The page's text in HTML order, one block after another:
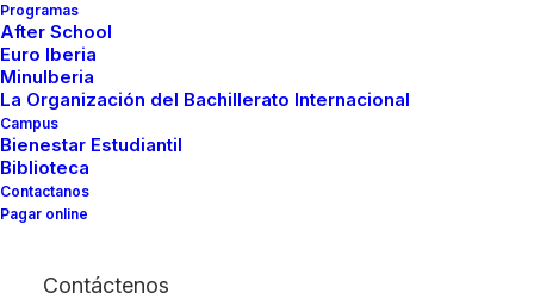
Programas
After School
Euro Iberia
MinuIberia
La Organización del Bachillerato Internacional
Campus
Bienestar Estudiantil
Biblioteca
Contactanos
Pagar online
Contáctenos